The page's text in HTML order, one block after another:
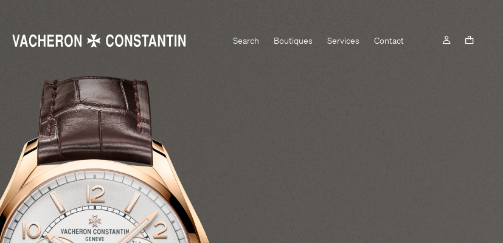
Search Boutiques Services Contact